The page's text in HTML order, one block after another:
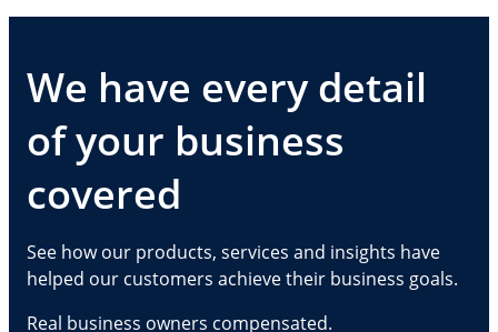
We have every detail
of your business
covered
See how our products, services and insights have
helped our customers achieve their business goals.
Real business owners compensated.